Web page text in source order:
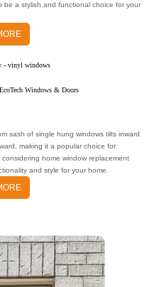
be a stylish and functional choice for your
sash of single hung windows tilts inward
making it a popular choice for
home window replacement
and style for your home.